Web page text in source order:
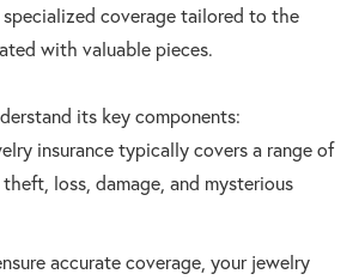
specialized coverage tailored to the
with valuable pieces.
its key components:
insurance typically covers a range of
loss, damage, and mysterious
accurate coverage, your jewelry